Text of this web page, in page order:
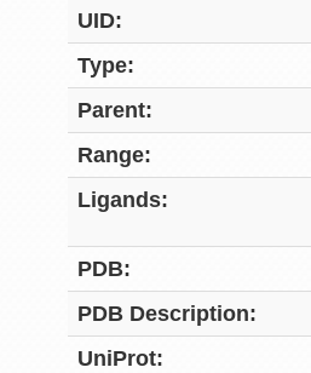
UID:
Type:
Parent:
Range:
Ligands:
PDB:
PDB Description:
UniProt: